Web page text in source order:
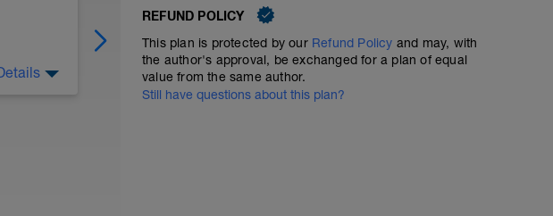
Easy Run + Hill Strides
60TSS
Easy run with 4 x 30 sec hill strides. Find a gradual hill
85-90% effort with 60-90 seconds jogging down /
REFUND POLICY
This plan is protected by our Refund Policy and may, with
the author's approval, be exchanged for a plan of equal
value from the same author.
Still have questions about this plan?